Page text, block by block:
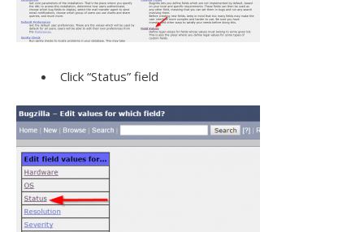
Click “Status” field